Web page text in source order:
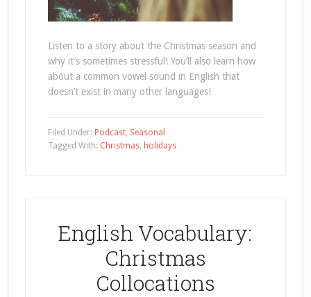
Listen to a story about the Christmas season and
why it’s sometimes stressful! You’ll also learn how
about a common vowel sound in English that
doesn’t exist in many other languages!
Filed Under: Podcast, Seasonal
Tagged With: Christmas, holidays
English Vocabulary:
Christmas
Collocations